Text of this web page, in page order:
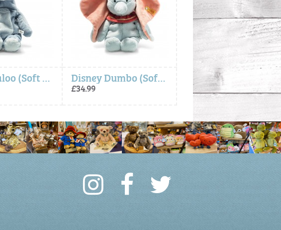
Disney Baloo (Soft Cuddly Friends) - Steiff Disney Dumbo (Soft Cuddly Friends) - Steiff
£34.99
- Steiff Gift Box
£4.99